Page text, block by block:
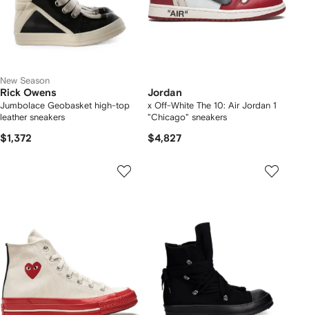
New Season
Rick Owens
Jumbolace Geobasket high-top
leather sneakers
$1,372
Jordan
x Off-White The 10: Air Jordan 1
"Chicago" sneakers
$4,827